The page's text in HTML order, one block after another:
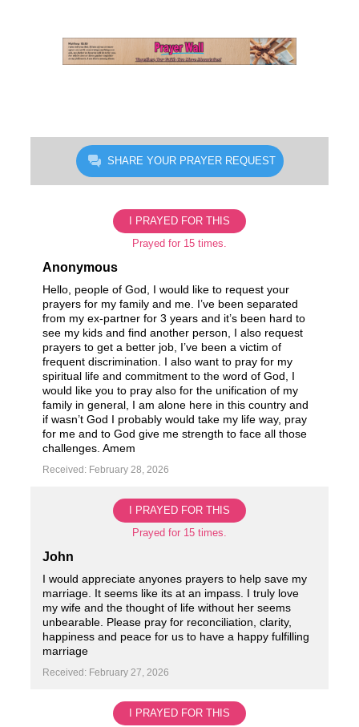
SHARE YOUR PRAYER REQUEST
I PRAYED FOR THIS
Prayed for 15 times.
Anonymous
Hello, people of God, I would like to request your
prayers for my family and me. I’ve been separated
from my ex-partner for 3 years and it’s been hard to
see my kids and find another person, I also request
prayers to get a better job, I’ve been a victim of
frequent discrimination. I also want to pray for my
spiritual life and commitment to the word of God, I
would like you to pray also for the unification of my
family in general, I am alone here in this country and
if wasn’t God I probably would take my life way, pray
for me and to God give me strength to face all those
challenges. Amem
Received: February 28, 2026
I PRAYED FOR THIS
Prayed for 15 times.
John
I would appreciate anyones prayers to help save my
marriage. It seems like its at an impass. I truly love
my wife and the thought of life without her seems
unbearable. Please pray for reconciliation, clarity,
happiness and peace for us to have a happy fulfilling
marriage
Received: February 27, 2026
I PRAYED FOR THIS